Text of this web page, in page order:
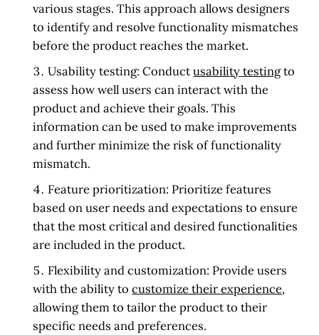
various stages. This approach allows designers
to identify and resolve functionality mismatches
before the product reaches the market.
Usability testing: Conductusability testingto
assess how well users can interact with the
product and achieve their goals. This
information can be used to make improvements
and further minimize the risk of functionality
mismatch.
Feature prioritization: Prioritize features
based on user needs and expectations to ensure
that the most critical and desired functionalities
are included in the product.
Flexibility and customization: Provide users
with the ability tocustomize their experience,
allowing them to tailor the product to their
specific needs and preferences.